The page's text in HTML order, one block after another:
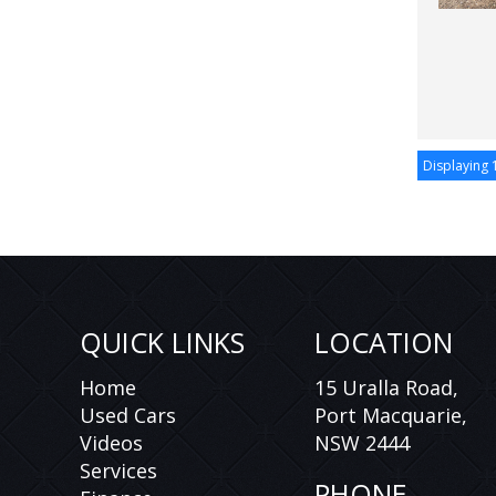
Displaying
QUICK LINKS
Home
Used Cars
Videos
Services
LOCATION
15 Uralla Road,
Port Macquarie,
NSW 2444